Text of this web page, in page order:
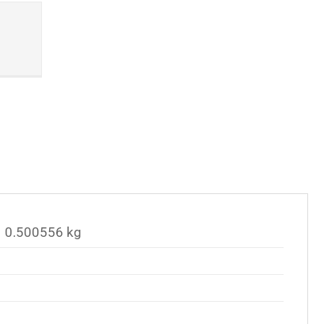
0.500556 kg